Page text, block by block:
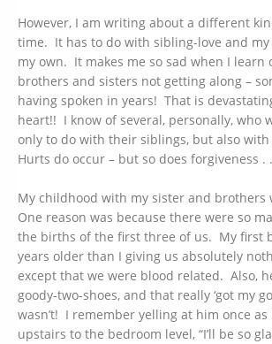
However, I am writing about a different
time. It has to do with sibling-love and
my own. It makes me so sad when I learn
brothers and sisters not getting along –
having spoken in years! That is
heart!! I know of several, personally, who
only to do with their siblings, but also
Hurts do occur – but so does forgiveness .
My childhood with my sister and brothers
One reason was because there were so
the births of the first three of us. My first
years older than I giving us absolutely
except that we were blood related. Also,
goody-two-shoes, and that really ‘got my
wasn’t! I remember yelling at him once as
upstairs to the bedroom level, “I’ll be so